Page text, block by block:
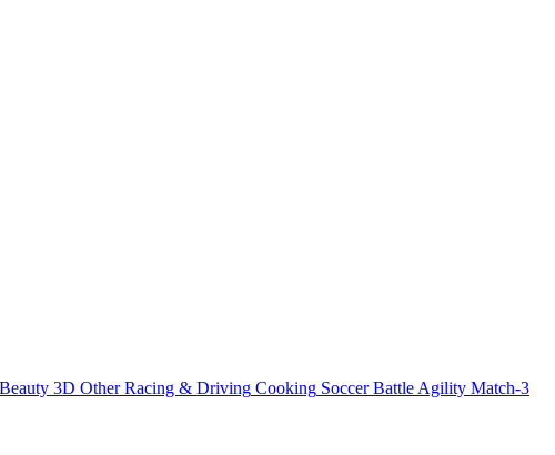
Beauty 3D Other Racing & Driving Cooking Soccer Battle Agility Match-3